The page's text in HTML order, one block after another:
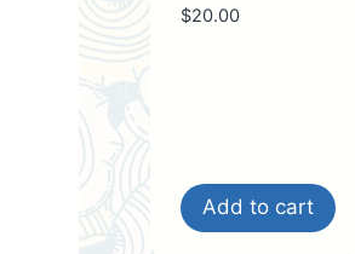
$20.00
Add to cart